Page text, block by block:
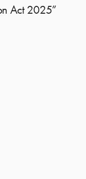
Act 2025”